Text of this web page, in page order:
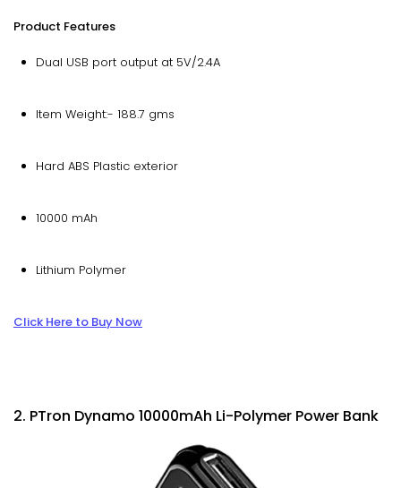
Product Features
Dual USB port output at 5V/2.4A
Item Weight:- 188.7 gms
Hard ABS Plastic exterior
10000 mAh
Lithium Polymer
Click Here to Buy Now
2. PTron Dynamo 10000mAh Li-Polymer Power Bank